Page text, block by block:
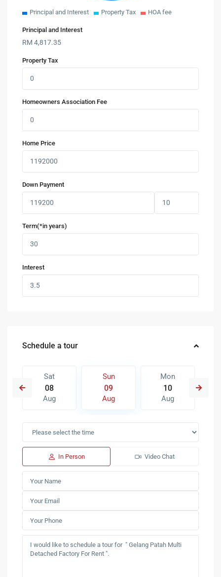
Principal and Interest Property Tax HOA fee
Principal and Interest
RM4,817.35
Property Tax
Homeowners Association Fee
Home Price
Down Payment
Term(*in years)
Interest
Schedule a tour
Sat
08
Aug
Sun
09
Aug
Mon
10
Aug
In Person Video Chat